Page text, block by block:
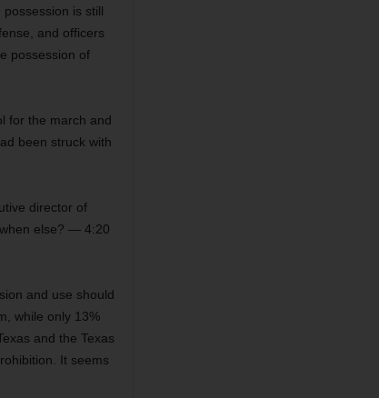
is still
and officers
possession of
for the march and
been struck with
director of
else? — 4:20
and use should
while only 13%
and the Texas
It seems